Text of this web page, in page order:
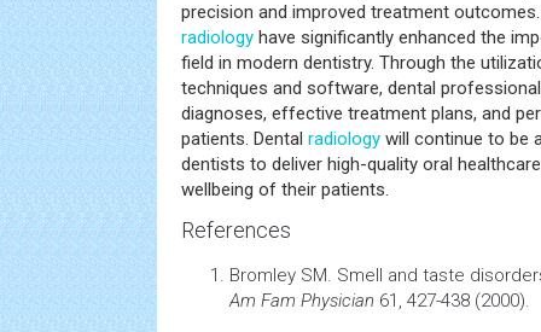
precision and improved treatment
radiology have significantly enhanced the
field in modern dentistry. Through the
techniques and software, dental
diagnoses, effective treatment plans, and
patients. Dental radiology will continue to be
dentists to deliver high-quality oral
wellbeing of their patients.
References
Bromley SM. Smell and taste
Am Fam Physician 61, 427-438 (2000).